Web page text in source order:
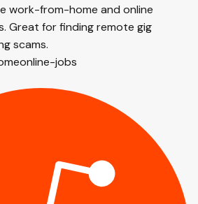
work-from-home and online
Great for finding remote gig
scams.
online-jobs